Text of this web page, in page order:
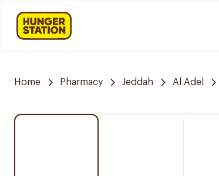
Home Pharmacy Jeddah Al Adel